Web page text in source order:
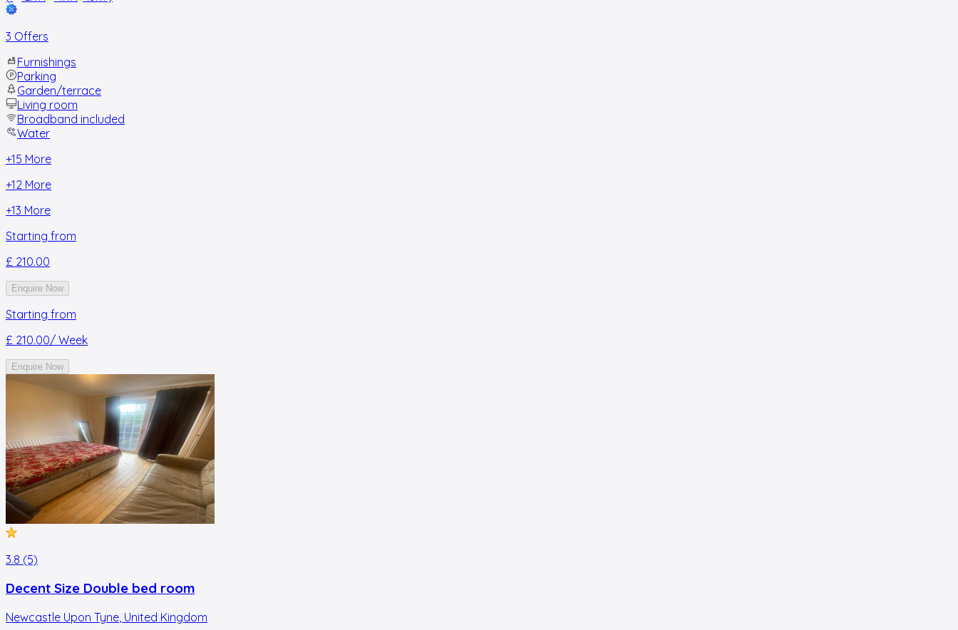
3 Offers
Furnishings
Parking
Garden/terrace
Living room
Broadband included
Water
+15 More
+12 More
+13 More
Starting from
£ 210.00
Enquire Now
Starting from
£ 210.00/ Week
Enquire Now
3.8 (5)
Decent Size Double bed room
Newcastle Upon Tyne, United Kingdom